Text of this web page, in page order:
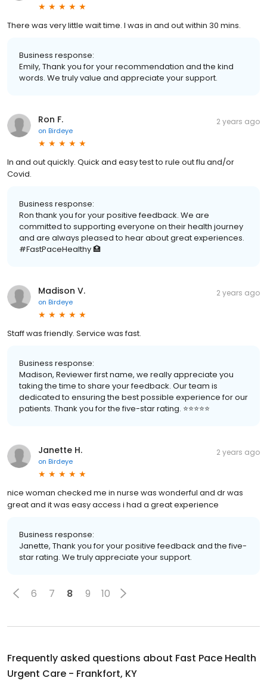
There was very little wait time. I was in and out within 30 mins.
Business response:
Emily, Thank you for your recommendation and the kind
words. We truly value and appreciate your support.
Ron F.
on Birdeye
2 years ago
In and out quickly. Quick and easy test to rule out flu and/or
Covid.
Business response:
Ron thank you for your positive feedback. We are
committed to supporting everyone on their health journey
and are always pleased to hear about great experiences.
#FastPaceHealthy 🏥
Madison V.
on Birdeye
2 years ago
Staff was friendly. Service was fast.
Business response:
Madison, Reviewer first name, we really appreciate you
taking the time to share your feedback. Our team is
dedicated to ensuring the best possible experience for our
patients. Thank you for the five-star rating. ⭐️⭐️⭐️⭐️⭐️
Janette H.
on Birdeye
2 years ago
nice woman checked me in nurse was wonderful and dr was
great and it was easy access i had a great experience
Business response:
Janette, Thank you for your positive feedback and the five-
star rating. We truly appreciate your support.
6 7 8 9 10
Frequently asked questions about Fast Pace Health
Urgent Care - Frankfort, KY